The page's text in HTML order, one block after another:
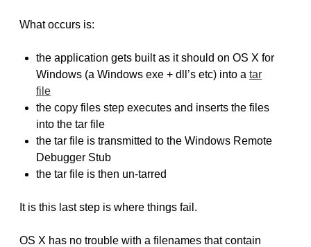
What occurs is:
the application gets built as it should on OS X for
Windows (a Windows exe + dll’s etc) into a tar
file
the copy files step executes and inserts the files
into the tar file
the tar file is transmitted to the Windows Remote
Debugger Stub
the tar file is then un-tarred
It is this last step is where things fail.
OS X has no trouble with a filenames that contain